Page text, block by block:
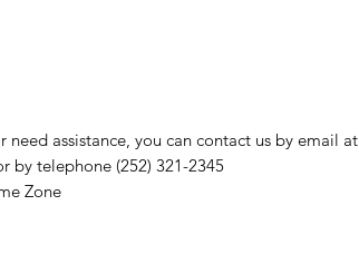
need assistance, you can contact us by email at
by telephone (252) 321-2345
Zone